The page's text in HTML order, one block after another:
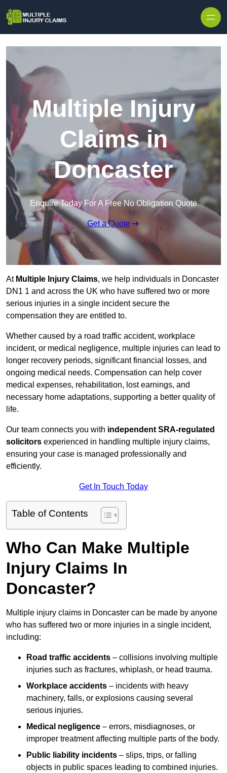
Multiple Injury
Claims in
Doncaster
Enquire Today For A Free No Obligation Quote
Get a Quote
At Multiple Injury Claims, we help individuals in Doncaster
DN1 1 and across the UK who have suffered two or more
serious injuries in a single incident secure the
compensation they are entitled to.
Whether caused by a road traffic accident, workplace
incident, or medical negligence, multiple injuries can lead to
longer recovery periods, significant financial losses, and
ongoing medical needs. Compensation can help cover
medical expenses, rehabilitation, lost earnings, and
necessary home adaptations, supporting a better quality of
life.
Our team connects you with independent SRA-regulated
solicitors experienced in handling multiple injury claims,
ensuring your case is managed professionally and
efficiently.
Get In Touch Today
Table of Contents
Who Can Make Multiple
Injury Claims In
Doncaster?
Multiple injury claims in Doncaster can be made by anyone
who has suffered two or more injuries in a single incident,
including:
Road traffic accidents – collisions involving multiple
injuries such as fractures, whiplash, or head trauma.
Workplace accidents – incidents with heavy
machinery, falls, or explosions causing several
serious injuries.
Medical negligence – errors, misdiagnoses, or
improper treatment affecting multiple parts of the body.
Public liability incidents – slips, trips, or falling
objects in public spaces leading to combined injuries.